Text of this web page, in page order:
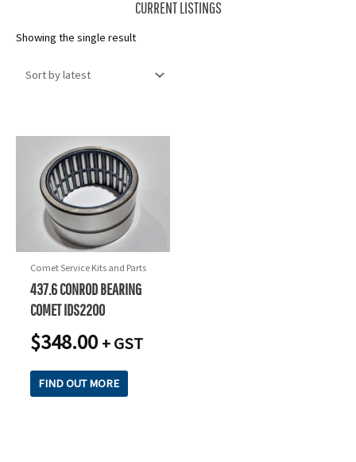
CURRENT LISTINGS
Showing the single result
Comet Service Kits and Parts
437.6 CONROD BEARING
COMET IDS2200
$348.00 + GST
FIND OUT MORE